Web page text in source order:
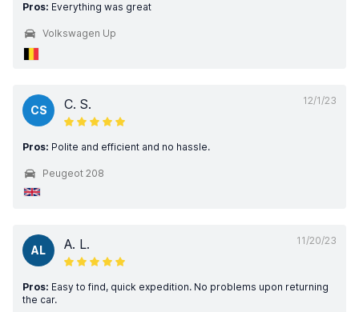
Pros: Everything was great
Volkswagen Up
12/1/23
CS C. S.
Pros: Polite and efficient and no hassle.
Peugeot 208
11/20/23
AL A. L.
Pros: Easy to find, quick expedition. No problems upon returning
the car.